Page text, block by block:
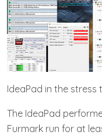
IdeaPad in the stress
The IdeaPad
Furmark run for at